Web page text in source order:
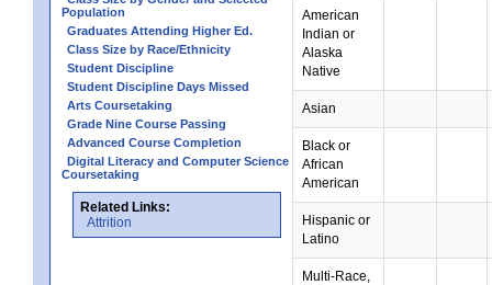
Population
Graduates Attending Higher Ed.
Class Size by Race/Ethnicity
Student Discipline
Student Discipline Days Missed
Arts Coursetaking
Grade Nine Course Passing
Advanced Course Completion
Digital Literacy and Computer Science
Coursetaking
Related Links:
Attrition
American
Indian or
Alaska
Native
Asian
Black or
African
American
Hispanic or
Latino
Multi-Race,